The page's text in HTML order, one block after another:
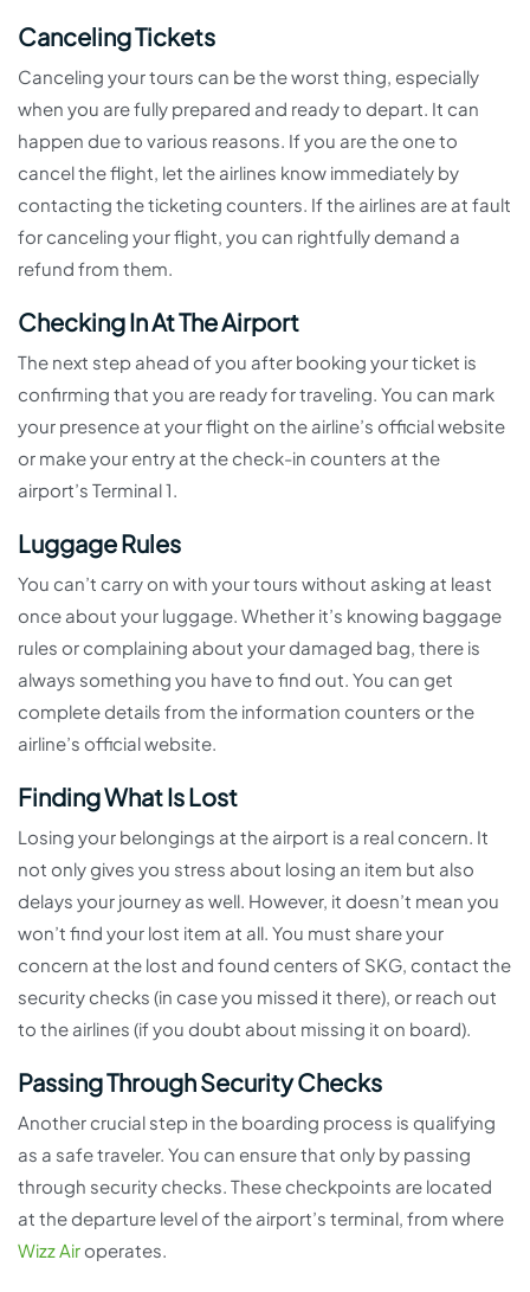
Canceling Tickets
Canceling your tours can be the worst thing, especially
when you are fully prepared and ready to depart. It can
happen due to various reasons. If you are the one to
cancel the flight, let the airlines know immediately by
contacting the ticketing counters. If the airlines are at fault
for canceling your flight, you can rightfully demand a
refund from them.
Checking In At The Airport
The next step ahead of you after booking your ticket is
confirming that you are ready for traveling. You can mark
your presence at your flight on the airline’s official website
or make your entry at the check-in counters at the
airport’s Terminal 1.
Luggage Rules
You can’t carry on with your tours without asking at least
once about your luggage. Whether it’s knowing baggage
rules or complaining about your damaged bag, there is
always something you have to find out. You can get
complete details from the information counters or the
airline’s official website.
Finding What Is Lost
Losing your belongings at the airport is a real concern. It
not only gives you stress about losing an item but also
delays your journey as well. However, it doesn’t mean you
won’t find your lost item at all. You must share your
concern at the lost and found centers of SKG, contact the
security checks (in case you missed it there), or reach out
to the airlines (if you doubt about missing it on board).
Passing Through Security Checks
Another crucial step in the boarding process is qualifying
as a safe traveler. You can ensure that only by passing
through security checks. These checkpoints are located
at the departure level of the airport’s terminal, from where
Wizz Air operates.